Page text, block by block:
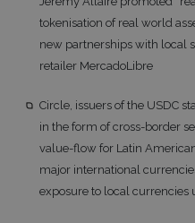
tokenisation of real world
new partnerships with local
retailer MercadoLibre
Circle, issuers of the USDC
in the form of cross-border
value-flow for Latin
major international
exposure to local